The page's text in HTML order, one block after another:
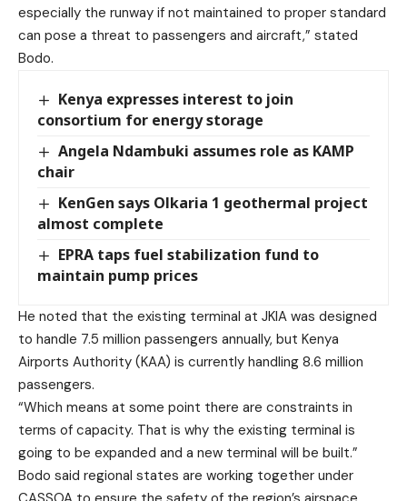
especially the runway if not maintained to proper standard
can pose a threat to passengers and aircraft,” stated
Bodo.
Kenya expresses interest to join
consortium for energy storage
Angela Ndambuki assumes role as KAMP
chair
KenGen says Olkaria 1 geothermal project
almost complete
EPRA taps fuel stabilization fund to
maintain pump prices
He noted that the existing terminal at JKIA was designed
to handle 7.5 million passengers annually, but Kenya
Airports Authority (KAA) is currently handling 8.6 million
passengers.
“Which means at some point there are constraints in
terms of capacity. That is why the existing terminal is
going to be expanded and a new terminal will be built.”
Bodo said regional states are working together under